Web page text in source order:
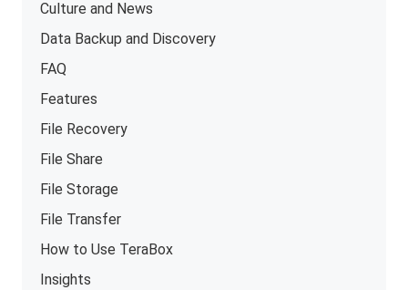
Culture and News
Data Backup and Discovery
FAQ
Features
File Recovery
File Share
File Storage
File Transfer
How to Use TeraBox
Insights